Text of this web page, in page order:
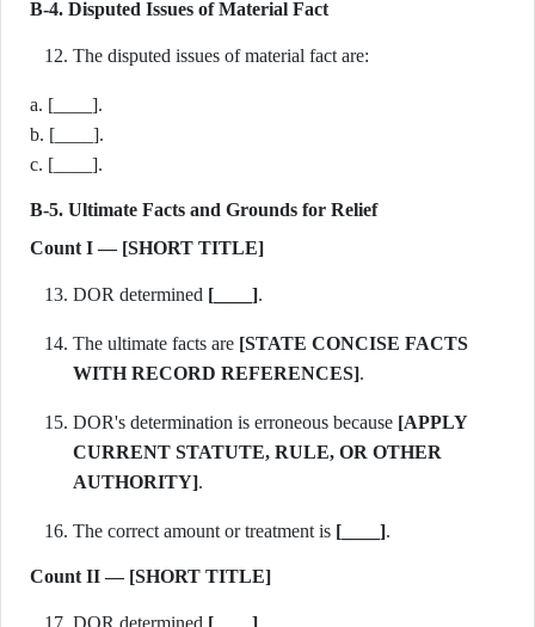
B-4. Disputed Issues of Material Fact
The disputed issues of material fact are:
a. [____].
b. [____].
c. [____].
B-5. Ultimate Facts and Grounds for Relief
Count I — [SHORT TITLE]
DOR determined [____].
The ultimate facts are [STATE CONCISE FACTS
WITH RECORD REFERENCES].
DOR's determination is erroneous because [APPLY
CURRENT STATUTE, RULE, OR OTHER
AUTHORITY].
The correct amount or treatment is [____].
Count II — [SHORT TITLE]
DOR determined [____]